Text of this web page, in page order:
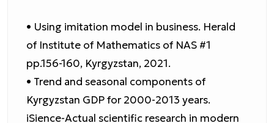
• Using imitation model in business. Herald
of Institute of Mathematics of NAS #1
pp.156-160, Kyrgyzstan, 2021.
• Trend and seasonal components of
Kyrgyzstan GDP for 2000-2013 years.
iSience-Actual scientific research in modern